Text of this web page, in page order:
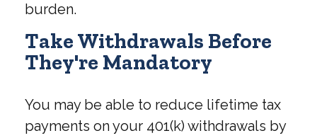
burden.
Take Withdrawals Before
They're Mandatory
You may be able to reduce lifetime tax
payments on your 401(k) withdrawals by